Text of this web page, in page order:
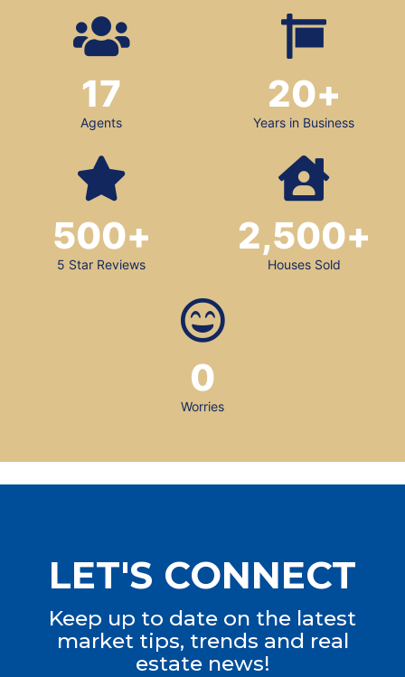
Agents
17
Years in Business
20+
5 Star Reviews
500+
Houses Sold
2,500+
Worries
0
LET'S CONNECT
Keep up to date on the latest
market tips, trends and real
estate news!